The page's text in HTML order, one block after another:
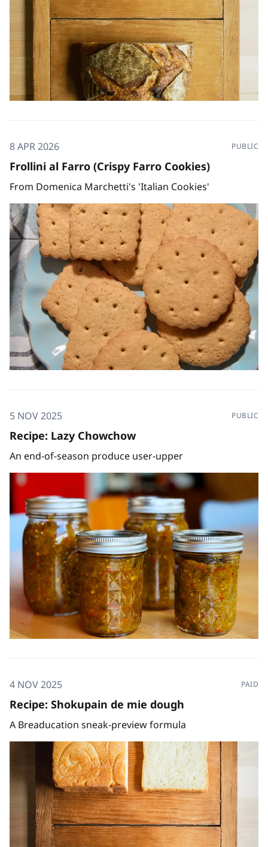
8 APR 2026 PUBLIC
Frollini al Farro (Crispy Farro Cookies)
From Domenica Marchetti's 'Italian Cookies'
5 NOV 2025 PUBLIC
Recipe: Lazy Chowchow
An end-of-season produce user-upper
4 NOV 2025 PAID
Recipe: Shokupain de mie dough
A Breaducation sneak-preview formula